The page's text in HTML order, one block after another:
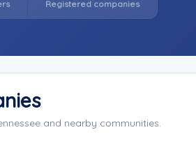
Registered companies
and nearby communities.